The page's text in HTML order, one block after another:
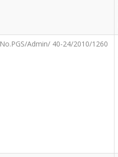
Admin/ 40-24/2010/1260